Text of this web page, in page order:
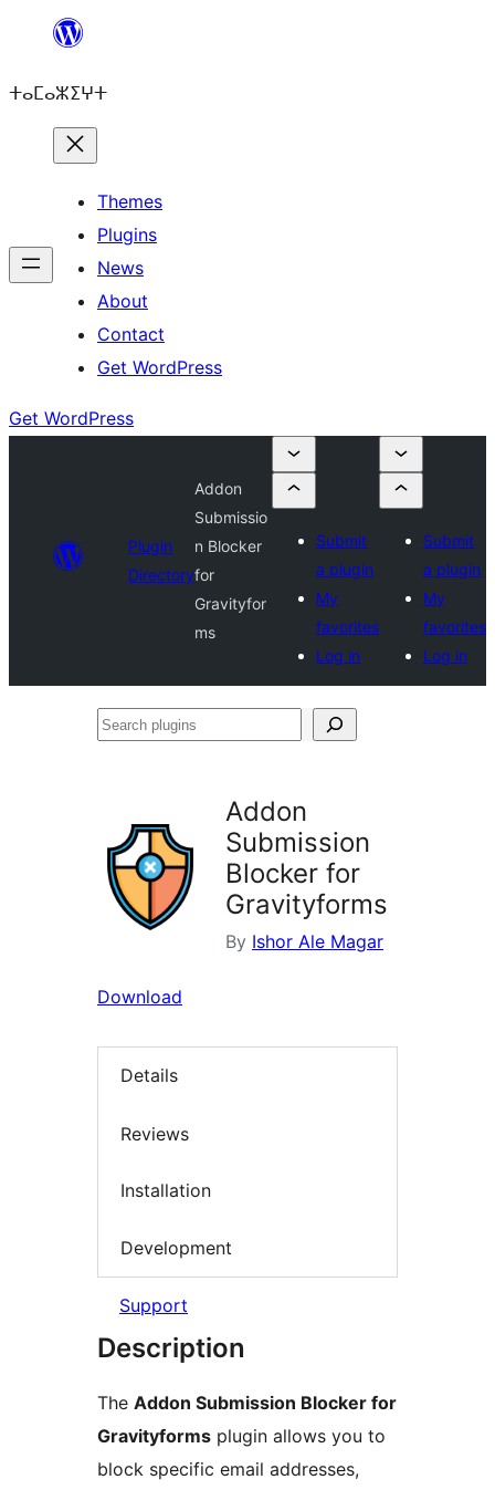
content
ⵜⴰⵎⴰⵣⵉⵖⵜ
Themes
Plugins
News
About
Contact
Get WordPress
Get WordPress
Plugin
Directory
Addon
Submissio
n Blocker
for
Gravityfor
ms
Submit
a plugin
My
favorites
Log in
Submit
a plugin
My
favorites
Log in
Search
Addon
Submission
Blocker for
Gravityforms
By Ishor Ale Magar
Download
Details
Reviews
Installation
Development
Support
Description
The Addon Submission Blocker for
Gravityforms plugin allows you to
block specific email addresses,